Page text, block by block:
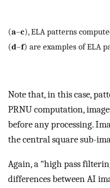
(a–c), ELA patterns
(d–f) are examples of ELA
Note that, in this case,
PRNU computation,
before any processing.
the central square sub-
Again, a “high pass
differences between AI